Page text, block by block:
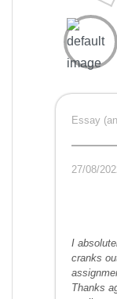
Essay
27/08/
I
cranks
Thanks